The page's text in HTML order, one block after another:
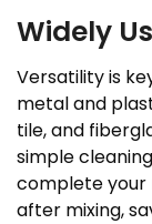
Widely
Versatility is
metal and
tile, and
simple
complete your
after mixing,